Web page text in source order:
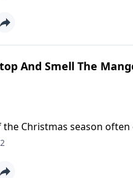
And Smell The
the Christmas season
So, Dr. Robert Jeffress